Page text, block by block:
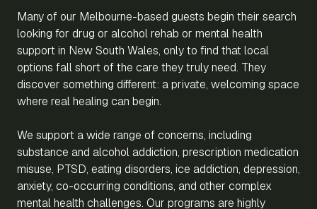
Many of our Melbourne-based guests begin their search
looking for drug or alcohol rehab or mental health
support in New South Wales, only to find that local
options fall short of the care they truly need. They
discover something different: a private, welcoming space
where real healing can begin.
We support a wide range of concerns, including
substance and alcohol addiction, prescription medication
misuse, PTSD, eating disorders, ice addiction, depression,
anxiety, co-occurring conditions, and other complex
mental health challenges. Our programs are highly